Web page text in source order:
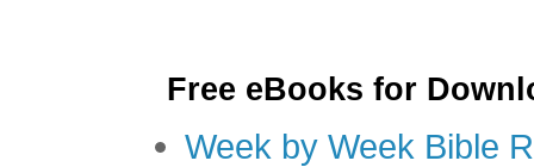
Free eBooks for
Week by Week Bible